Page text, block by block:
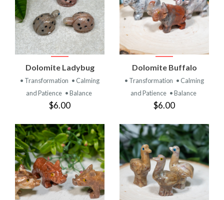
Dolomite Ladybug
• Transformation • Calming
and Patience • Balance
$6.00
Dolomite Buffalo
• Transformation • Calming
and Patience • Balance
$6.00